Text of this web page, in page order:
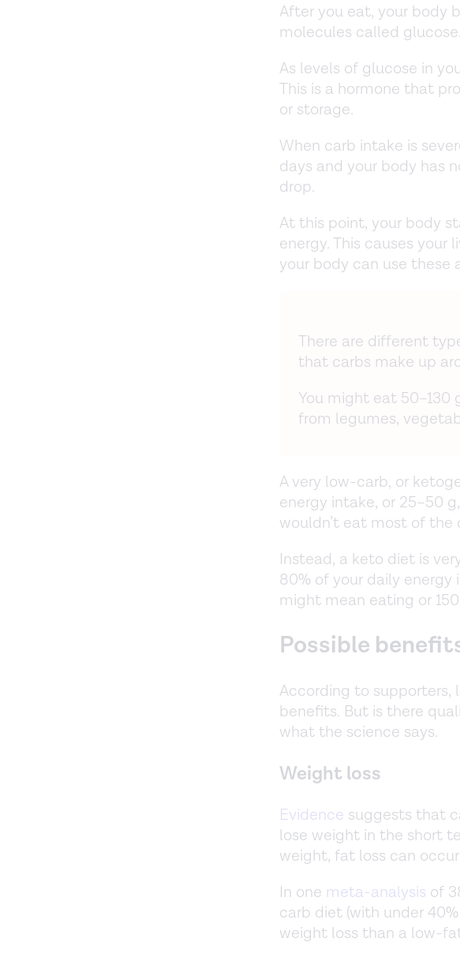
After you eat, your body
molecules called glucose.
As levels of glucose in
This is a hormone that
or storage.
When carb intake is
days and your body has
drop.
At this point, your body
energy. This causes
your body can use these
There are different
that carbs make up
You might eat 50–130
from legumes,
A very low-carb, or
energy intake, or 25–50
wouldn’t eat most of
Instead, a keto diet is
80% of your daily
might mean eating or
Possible
According to
benefits. But is there
what the science says.
Weight loss
Evidence suggests that
lose weight in the short
weight, fat loss can
In one meta-analysis of
carb diet (with under
weight loss than a low-